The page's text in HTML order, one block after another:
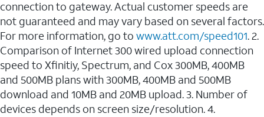
connection to gateway. Actual customer speeds are
not guaranteed and may vary based on several factors.
For more information, go to www.att.com/speed101. 2.
Comparison of Internet 300 wired upload connection
speed to Xfinitiy, Spectrum, and Cox 300MB, 400MB
and 500MB plans with 300MB, 400MB and 500MB
download and 10MB and 20MB upload. 3. Number of
devices depends on screen size/resolution. 4.